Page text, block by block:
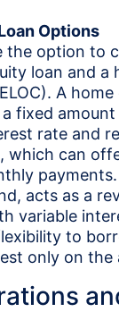
Options
the option to
loan and a
A
fixed
rate and
which can
payments.
acts as a
variable
to
only on the